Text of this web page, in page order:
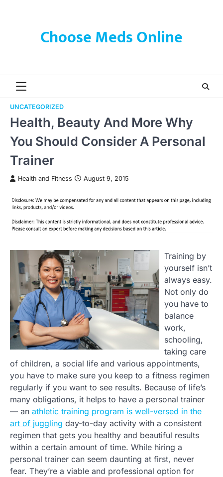
Choose Meds Online
UNCATEGORIZED
Health, Beauty And More Why
You Should Consider A Personal
Trainer
Health and Fitness August 9, 2015
Training by
yourself isn’t
always easy.
Not only do
you have to
balance
work,
schooling,
taking care
of children, a social life and various appointments,
you have to make sure you keep to a fitness regimen
regularly if you want to see results. Because of life’s
many obligations, it helps to have a personal trainer
— an athletic training program is well-versed in the
art of juggling day-to-day activity with a consistent
regimen that gets you healthy and beautiful results
within a certain amount of time. While hiring a
personal trainer can seem daunting at first, never
fear. They’re a viable and professional option for